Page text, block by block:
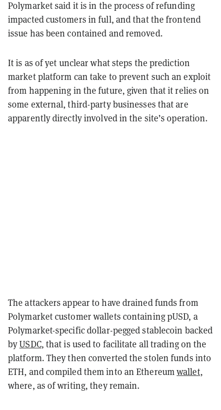
Polymarket said it is in the process of refunding
impacted customers in full, and that the frontend
issue has been contained and removed.
It is as of yet unclear what steps the prediction
market platform can take to prevent such an exploit
from happening in the future, given that it relies on
some external, third-party businesses that are
apparently directly involved in the site’s operation.
The attackers appear to have drained funds from
Polymarket customer wallets containing pUSD, a
Polymarket-specific dollar-pegged stablecoin backed
byUSDC, that is used to facilitate all trading on the
platform. They then converted the stolen funds into
ETH, and compiled them into an Ethereumwallet,
where, as of writing, they remain.